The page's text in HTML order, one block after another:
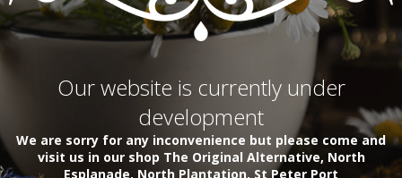
Our website is currently under
development
We are sorry for any inconvenience but please come and
visit us in our shop The Original Alternative, North
Esplanade, North Plantation, St Peter Port